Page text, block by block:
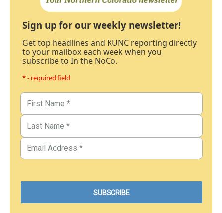
Sign up for our weekly newsletter!
Get top headlines and KUNC reporting directly
to your mailbox each week when you
subscribe to In the NoCo.
* - required field